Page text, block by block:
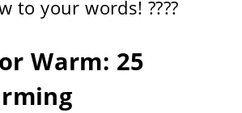
to your words! ????️
Warm: 25